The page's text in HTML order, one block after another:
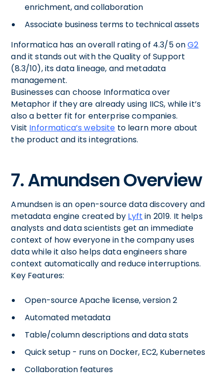
enrichment, and collaboration
Associate business terms to technical assets
Informatica has an overall rating of 4.3/5 onG2
and it stands out with the Quality of Support
(8.3/10), its data lineage, and metadata
management.
Businesses can choose Informatica over
Metaphor if they are already using IICS, while it’s
also a better fit for enterprise companies.
Visit Informatica’s website to learn more about
the product and its integrations.
7. Amundsen Overview
Amundsen is an open-source data discovery and
metadata engine created by Lyft in 2019. It helps
analysts and data scientists get an immediate
context of how everyone in the company uses
data while it also helps data engineers share
context automatically and reduce interruptions.
Key Features:
Open-source Apache license, version 2
Automated metadata
Table/column descriptions and data stats
Quick setup - runs on Docker, EC2, Kubernetes
Collaboration features